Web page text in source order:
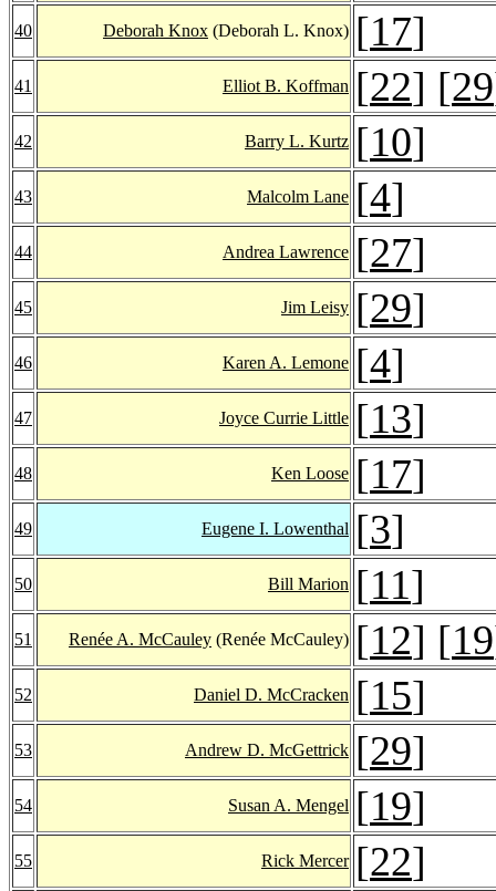
40 Deborah Knox (Deborah L. Knox) [17]
41 Elliot B. Koffman [22] [29
42 Barry L. Kurtz [10]
43 Malcolm Lane [4]
44 Andrea Lawrence [27]
45 Jim Leisy [29]
46 Karen A. Lemone [4]
47 Joyce Currie Little [13]
48 Ken Loose [17]
49 Eugene I. Lowenthal [3]
50 Bill Marion [11]
51 Renée A. McCauley (Renée McCauley) [12] [19
52 Daniel D. McCracken [15]
53 Andrew D. McGettrick [29]
54 Susan A. Mengel [19]
55 Rick Mercer [22]